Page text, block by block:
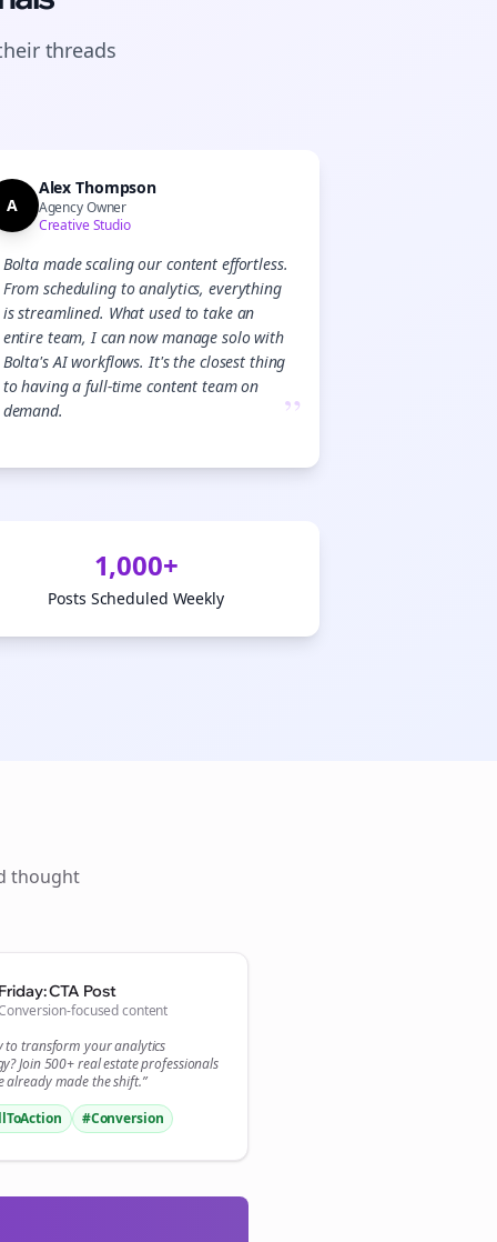
threads
A
Alex Thompson
Agency Owner
Creative Studio
Bolta made scaling our content effortless.
From scheduling to analytics, everything
is streamlined. What used to take an
entire team, I can now manage solo with
Bolta's AI workflows. It's the closest thing
to having a full-time content team on
demand.
”
1,000+
Posts Scheduled Weekly
thought
CTA Post
focused content
to transform youranalytics
Join 500+real estateprofessionals
already made the shift.”
#Conversion
Me Up